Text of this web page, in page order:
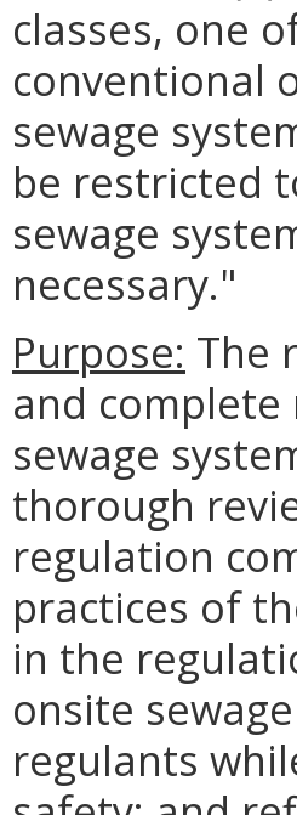
classes, one
conventional
sewage
be restricted
sewage
necessary."
Purpose: The
and
sewage
thorough
regulation
practices of
in the
onsite
regulants